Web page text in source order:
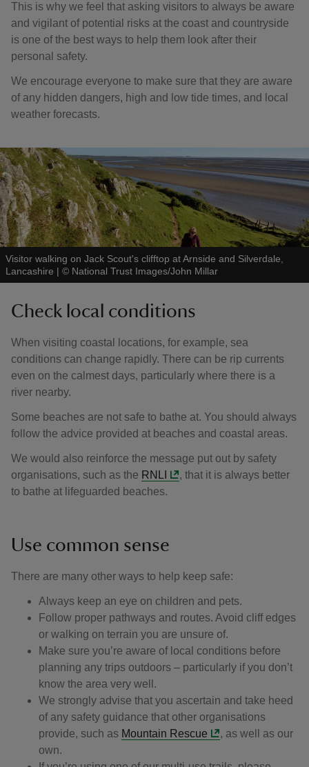
This is why we feel that asking visitors to always be aware
and vigilant of potential risks at the coast and countryside
is one of the best ways to help them look after their
personal safety.
We encourage everyone to make sure that they are aware
of any hidden dangers, high and low tide times, and local
weather forecasts.
Visitor walking on Jack Scout's clifftop at Arnside and Silverdale,
Lancashire | © National Trust Images/John Millar
Check local conditions
When visiting coastal locations, for example, sea
conditions can change rapidly. There can be rip currents
even on the calmest days, particularly where there is a
river nearby.
Some beaches are not safe to bathe at. You should always
follow the advice provided at beaches and coastal areas.
We would also reinforce the message put out by safety
organisations, such as the RNLI
, that it is always better
to bathe at lifeguarded beaches.
Use common sense
There are many other ways to help keep safe:
Always keep an eye on children and pets.
Follow proper pathways and routes. Avoid cliff edges
or walking on terrain you are unsure of.
Make sure you’re aware of local conditions before
planning any trips outdoors – particularly if you don’t
know the area very well.
We strongly advise that you ascertain and take heed
of any safety guidance that other organisations
provide, such as Mountain Rescue
, as well as our
own.